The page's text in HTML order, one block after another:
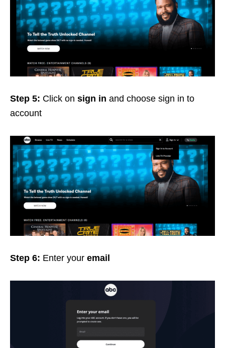
Step 5: Click on sign in and choose sign in to
account
Step 6: Enter your email